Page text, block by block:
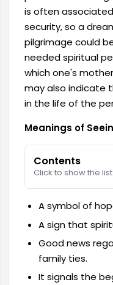
is often
security, so a
pilgrimage could
needed spiritual
which one's
may also indicate
in the life of the
Meanings of
Contents
Click to show the list.
A symbol of
A sign that
Good news
family ties.
It signals the